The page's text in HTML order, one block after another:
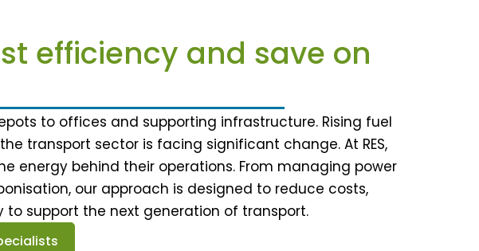
efficiency and save on
to offices and supporting infrastructure. Rising fuel
transport sector is facing significant change. At RES,
energy behind their operations. From managing power
our approach is designed to reduce costs,
support the next generation of transport.